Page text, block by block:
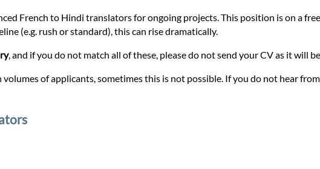
French to Hindi translators for ongoing projects. This position is on a
(e.g. rush or standard), this can rise dramatically.
, and if you do not match all of these, please do not send your CV as it will
of applicants, sometimes this is not possible. If you do not hear